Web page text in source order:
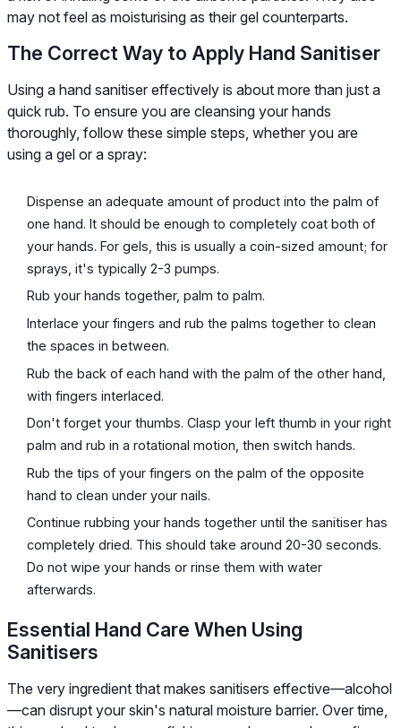
may not feel as moisturising as their gel counterparts.
The Correct Way to Apply Hand Sanitiser
Using a hand sanitiser effectively is about more than just a
quick rub. To ensure you are cleansing your hands
thoroughly, follow these simple steps, whether you are
using a gel or a spray:
Dispense an adequate amount of product into the palm of
one hand. It should be enough to completely coat both of
your hands. For gels, this is usually a coin-sized amount; for
sprays, it's typically 2-3 pumps.
Rub your hands together, palm to palm.
Interlace your fingers and rub the palms together to clean
the spaces in between.
Rub the back of each hand with the palm of the other hand,
with fingers interlaced.
Don't forget your thumbs. Clasp your left thumb in your right
palm and rub in a rotational motion, then switch hands.
Rub the tips of your fingers on the palm of the opposite
hand to clean under your nails.
Continue rubbing your hands together until the sanitiser has
completely dried. This should take around 20-30 seconds.
Do not wipe your hands or rinse them with water
afterwards.
Essential Hand Care When Using
Sanitisers
The very ingredient that makes sanitisers effective—alcohol
—can disrupt your skin's natural moisture barrier. Over time,